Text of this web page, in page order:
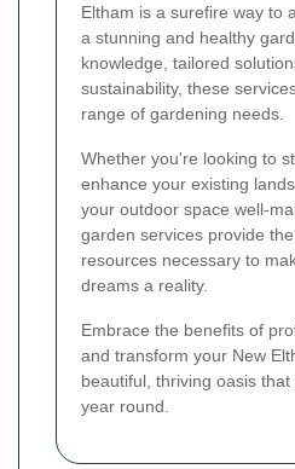
Eltham is a surefire way to
a stunning and healthy
knowledge, tailored
sustainability, these
range of gardening needs.
Whether you're looking to
enhance your existing
your outdoor space well-
garden services provide
resources necessary to
dreams a reality.
Embrace the benefits of
and transform your New
beautiful, thriving oasis
year round.